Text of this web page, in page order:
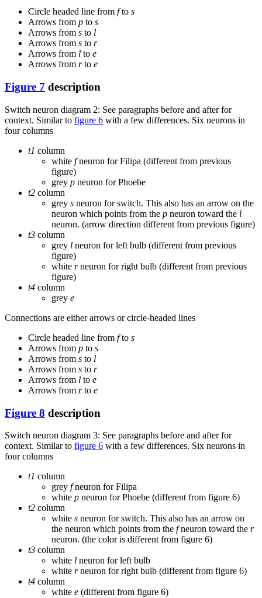
Circle headed line from fto s
Arrows from p to s
Arrows from s to l
Arrows from s to r
Arrows from l to e
Arrows from rto e
Figure 7 description
Switch neuron diagram 2: See paragraphs before and after for
context. Similar to figure 6 with a few differences. Six neurons in
four columns
t1 column
white fneuron for Filipa (different from previous
figure)
grey p neuron for Phoebe
t2 column
grey s neuron for switch. This also has an arrow on the
neuron which points from the p neuron toward the l
neuron. (arrow direction different from previous figure)
t3 column
grey l neuron for left bulb (different from previous
figure)
white rneuron for right bulb (different from previous
figure)
t4 column
grey e
Connections are either arrows or circle-headed lines
Circle headed line from fto s
Arrows from p to s
Arrows from s to l
Arrows from s to r
Arrows from l to e
Arrows from rto e
Figure 8 description
Switch neuron diagram 3: See paragraphs before and after for
context. Similar to figure 6 with a few differences. Six neurons in
four columns
t1 column
grey fneuron for Filipa
white p neuron for Phoebe (different from figure 6)
t2 column
white s neuron for switch. This also has an arrow on
the neuron which points from the fneuron toward the r
neuron. (the color is different from figure 6)
t3 column
white l neuron for left bulb
white rneuron for right bulb (different from figure 6)
t4 column
white e (different from figure 6)